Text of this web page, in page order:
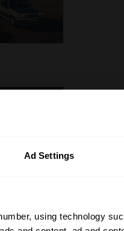
Ad Settings
using technology